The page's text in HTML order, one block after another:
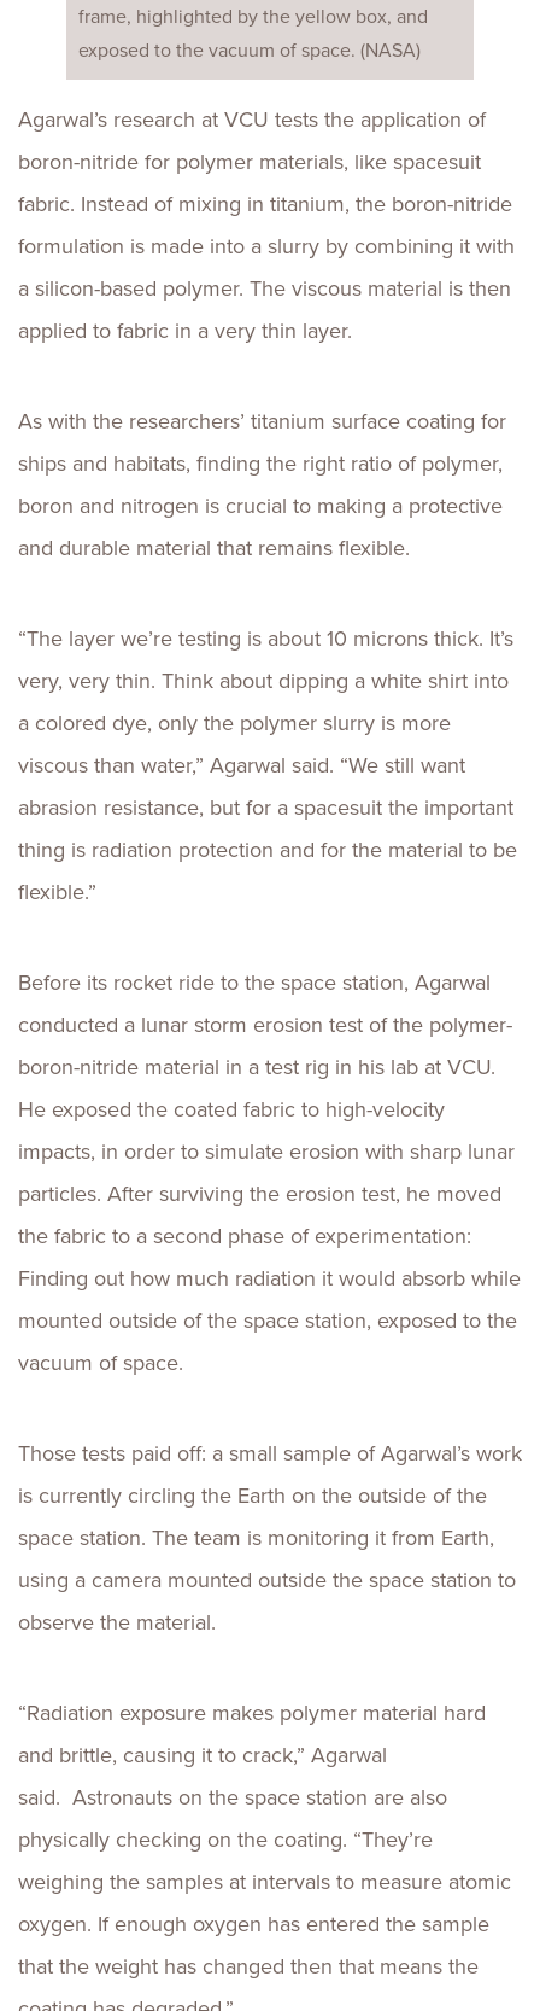
frame, highlighted by the yellow box, and
exposed to the vacuum of space. (NASA)
Agarwal’s research at VCU tests the application of
boron-nitride for polymer materials, like spacesuit
fabric. Instead of mixing in titanium, the boron-nitride
formulation is made into a slurry by combining it with
a silicon-based polymer. The viscous material is then
applied to fabric in a very thin layer.
As with the researchers’ titanium surface coating for
ships and habitats, finding the right ratio of polymer,
boron and nitrogen is crucial to making a protective
and durable material that remains flexible.
“The layer we’re testing is about 10 microns thick. It’s
very, very thin. Think about dipping a white shirt into
a colored dye, only the polymer slurry is more
viscous than water,” Agarwal said. “We still want
abrasion resistance, but for a spacesuit the important
thing is radiation protection and for the material to be
flexible.”
Before its rocket ride to the space station, Agarwal
conducted a lunar storm erosion test of the polymer-
boron-nitride material in a test rig in his lab at VCU.
He exposed the coated fabric to high-velocity
impacts, in order to simulate erosion with sharp lunar
particles. After surviving the erosion test, he moved
the fabric to a second phase of experimentation:
Finding out how much radiation it would absorb while
mounted outside of the space station, exposed to the
vacuum of space.
Those tests paid off: a small sample of Agarwal’s work
is currently circling the Earth on the outside of the
space station. The team is monitoring it from Earth,
using a camera mounted outside the space station to
observe the material.
“Radiation exposure makes polymer material hard
and brittle, causing it to crack,” Agarwal
said. Astronauts on the space station are also
physically checking on the coating. “They’re
weighing the samples at intervals to measure atomic
oxygen. If enough oxygen has entered the sample
that the weight has changed then that means the